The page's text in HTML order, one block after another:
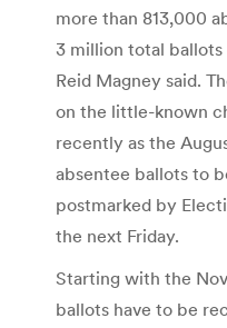
more than 813,000
3 million total ballots
Reid Magney said.
on the little-known
recently as the
absentee ballots to
postmarked by
the next Friday.
Starting with the
ballots have to be